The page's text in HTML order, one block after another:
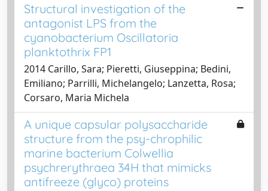
Structural investigation of the
antagonist LPS from the
cyanobacterium Oscillatoria
planktothrix FP1
2014 Carillo, Sara; Pieretti, Giuseppina; Bedini,
Emiliano; Parrilli, Michelangelo; Lanzetta, Rosa;
Corsaro, Maria Michela
A unique capsular polysaccharide
structure from the psy-chrophilic
marine bacterium Colwellia
psychrerythraea 34H that mimicks
antifreeze (glyco) proteins